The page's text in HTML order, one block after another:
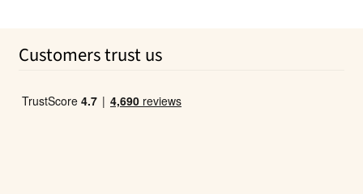
Customers trust us